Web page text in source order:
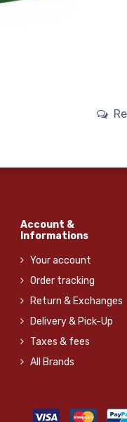
Account &
Informations
Your account
Order tracking
Return & Exchanges
Delivery & Pick-Up
Taxes & fees
All Brands